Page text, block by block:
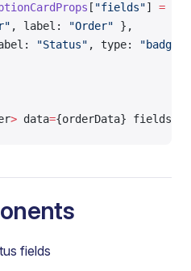
[ "fields"] =
, label: "Order" },
"Status" , type: "badge"
> data={orderData} fields
fields